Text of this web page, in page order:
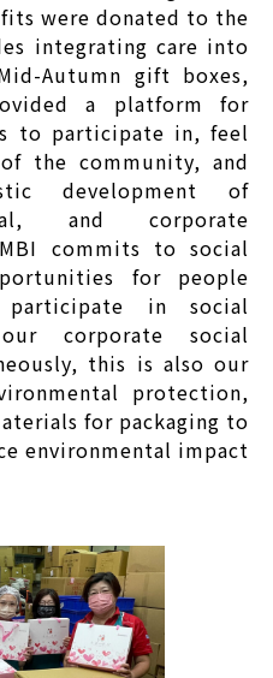
were donated to the
integrating care into
Autumn gift boxes,
a platform for
to participate in, feel
the community, and
development of
and corporate
commits to social
for people
in social
corporate social
this is also our
protection,
for packaging to
environmental impact.